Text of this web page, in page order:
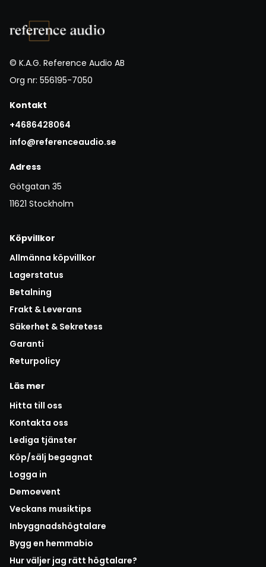
© K.A.G. Reference Audio AB
Org nr: 556195-7050
Kontakt
+4686428064
info@referenceaudio.se
Adress
Götgatan 35
11621 Stockholm
Köpvillkor
Allmänna köpvillkor
Lagerstatus
Betalning
Frakt & Leverans
Säkerhet & Sekretess
Garanti
Returpolicy
Läs mer
Hitta till oss
Kontakta oss
Lediga tjänster
Köp/sälj begagnat
Logga in
Demoevent
Veckans musiktips
Inbyggnadshögtalare
Bygg en hemmabio
Hur väljer jag rätt högtalare?